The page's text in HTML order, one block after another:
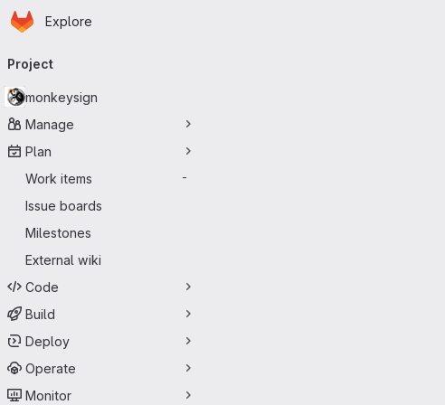
Skip to main content
Homepage
Explore
navigation
Project
monkeysign
Manage
Plan
Work items
-
Issue boards
Milestones
External wiki
Code
Build
Deploy
Operate
Monitor